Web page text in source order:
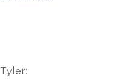
Tyler: